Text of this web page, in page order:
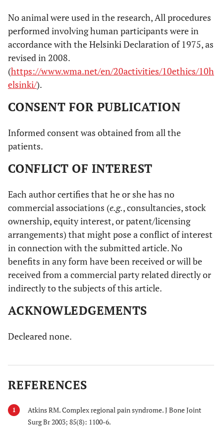
No animal were used in the research, All procedures
performed involving human participants were in
accordance with the Helsinki Declaration of 1975, as
revised in 2008.
(https://www.wma.net/en/20activities/10ethics/10h
elsinki/).
CONSENT FOR PUBLICATION
Informed consent was obtained from all the
patients.
CONFLICT OF INTEREST
Each author certifies that he or she has no
commercial associations (e.g., consultancies, stock
ownership, equity interest, or patent/licensing
arrangements) that might pose a conflict of interest
in connection with the submitted article. No
benefits in any form have been received or will be
received from a commercial party related directly or
indirectly to the subjects of this article.
ACKNOWLEDGEMENTS
Decleared none.
REFERENCES
1
Atkins RM. Complex regional pain syndrome. J Bone Joint
Surg Br 2003; 85(8): 1100-6.